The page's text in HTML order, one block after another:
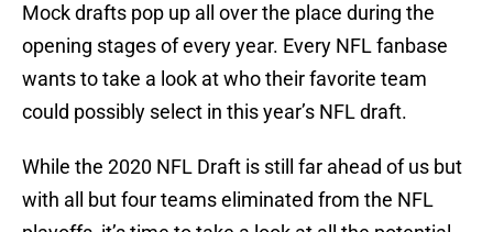
Mock drafts pop up all over the place during the
opening stages of every year. Every NFL fanbase
wants to take a look at who their favorite team
could possibly select in this year’s NFL draft.
While the 2020 NFL Draft is still far ahead of us but
with all but four teams eliminated from the NFL